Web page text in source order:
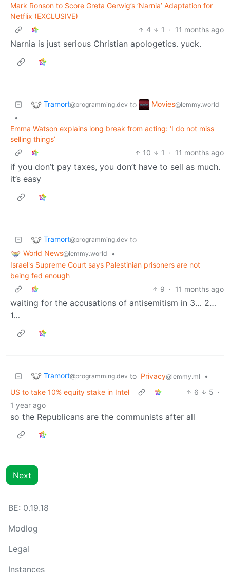
Mark Ronson to Score Greta Gerwig’s ‘Narnia’ Adaptation for
Netflix (EXCLUSIVE)
4
1 · 11 months ago
Narnia is just serious Christian apologetics. yuck.
Tramort@programming.dev to Movies@lemmy.world
•
Emma Watson explains long break from acting: ‘I do not miss
selling things’
10
1 · 11 months ago
if you don’t pay taxes, you don’t have to sell as much.
it’s easy
Tramort@programming.dev to
World News@lemmy.world
•
Israel's Supreme Court says Palestinian prisoners are not
being fed enough
9 · 11 months ago
waiting for the accusations of antisemitism in 3… 2…
1…
Tramort@programming.dev to Privacy@lemmy.ml
•
US to take 10% equity stake in Intel
6 5 ·
1 year ago
so the Republicans are the communists after all
Next
BE: 0.19.18
Modlog
Legal
Instances